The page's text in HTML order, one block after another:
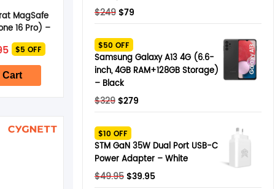
MagSafe
16 Pro) –
Pearl
Current
price
is:
$64.95.
$5 OFF
Cart
$249 Original
was:
$249.
$79Current
$79.
$50 OFF
Samsung Galaxy A13 4G (6.6-
inch, 4GB RAM+128GB Storage)
– Black
$329 Original
was:
$329.
$279Current
$279.
$10 OFF
STM GaN 35W Dual Port USB-C
Power Adapter – White
$49.95 Original
$39.95Current